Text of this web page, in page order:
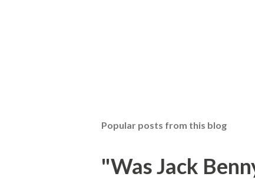
Popular posts from this blog
"Was Jack